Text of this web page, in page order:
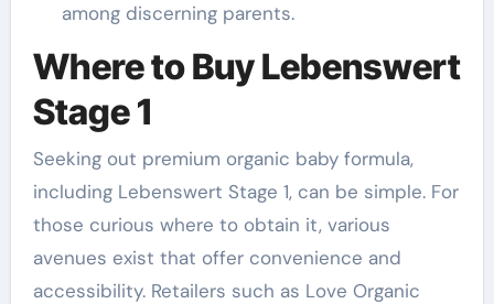
among discerning parents.
Where to Buy Lebenswert
Stage 1
Seeking out premium organic baby formula,
including Lebenswert Stage 1, can be simple. For
those curious where to obtain it, various
avenues exist that offer convenience and
accessibility. Retailers such as Love Organic